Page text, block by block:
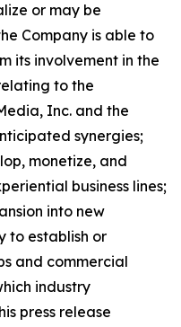
or may be
Company is able to
its involvement in the
to the
Inc. and the
synergies;
monetize, and
business lines;
into new
to establish or
and commercial
industry
press release